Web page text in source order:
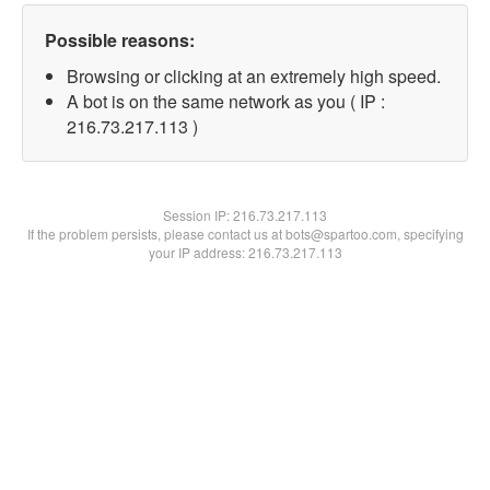
Possible reasons:
Browsing or clicking at an extremely high speed.
A bot is on the same network as you ( IP :
216.73.217.113 )
Session IP:216.73.217.113
If the problem persists, please contact us at bots@spartoo.com, specifying
your IP address: 216.73.217.113